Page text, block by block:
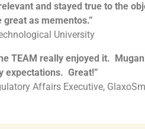
and stayed true to the
as mementos.”
University
TEAM really enjoyed it.
expectations. Great!”
Affairs Executive,